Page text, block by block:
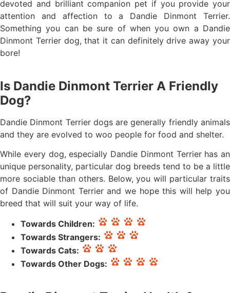
devoted and brilliant companion pet if you provide your
attention and affection to a Dandie Dinmont Terrier.
Something you can be sure of when you own a Dandie
Dinmont Terrier dog, that it can definitely drive away your
bore!
Is Dandie Dinmont Terrier A Friendly
Dog?
Dandie Dinmont Terrier dogs are generally friendly animals
and they are evolved to woo people for food and shelter.
While every dog, especially Dandie Dinmont Terrier has an
unique personality, particular dog breeds tend to be a little
more sociable than others. Below, you will particular traits
of Dandie Dinmont Terrier and we hope this will help you
breed that will suit your way of life.
Towards Children:
Towards Strangers:
Towards Cats:
Towards Other Dogs: